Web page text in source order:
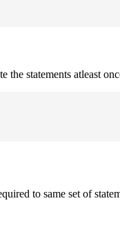
the statements atleast
to same set of